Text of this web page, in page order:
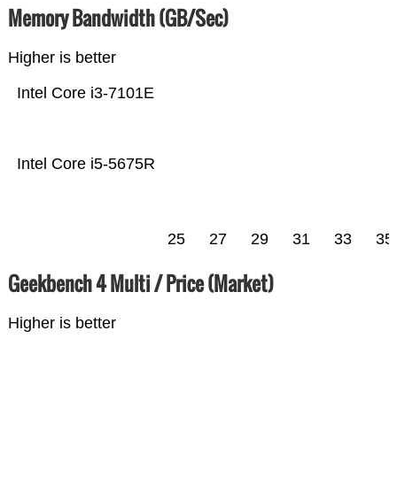
Memory Bandwidth (GB/Sec)
Higher is better
Intel Core i5-5675R
Intel Core i3-7101E
25 27 29 31 33 35
Geekbench 4 Multi / Price (Market)
Higher is better